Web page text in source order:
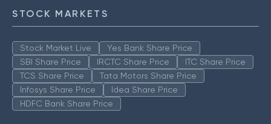
STOCK MARKETS
Stock Market Live
Yes Bank Share Price
SBI Share Price
IRCTC Share Price
ITC Share Price
TCS Share Price
Tata Motors Share Price
Infosys Share Price
Idea Share Price
HDFC Bank Share Price